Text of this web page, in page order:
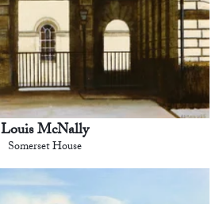
Louis McNally
Somerset House